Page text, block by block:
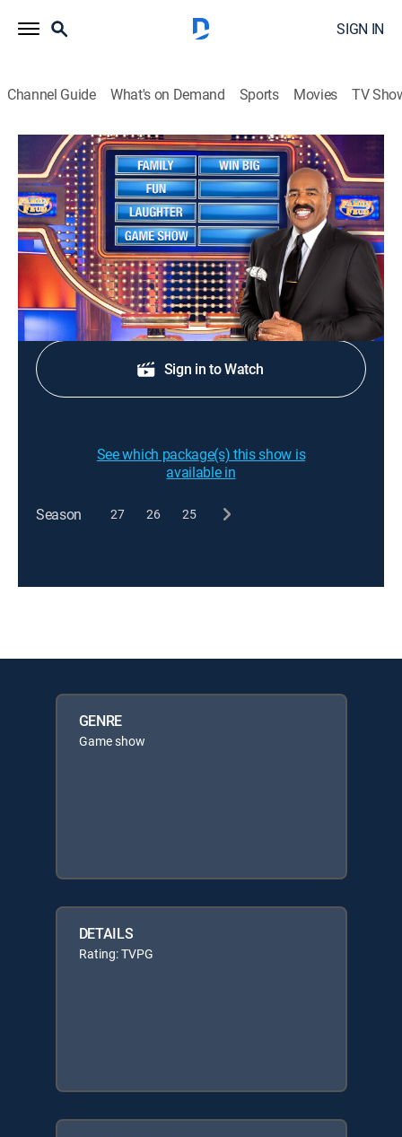
SIGN IN
Channel Guide What's on Demand Sports Movies TV
Family Feud
S14 E71 | Family Feud
TVPG|Game show|2012
Littleton family vs. Sudduth family.
Sign Up
Sign in to Watch
See which package(s) this show is
available in
Season 27 26 25
GENRE
Game show
DETAILS
Rating: TVPG